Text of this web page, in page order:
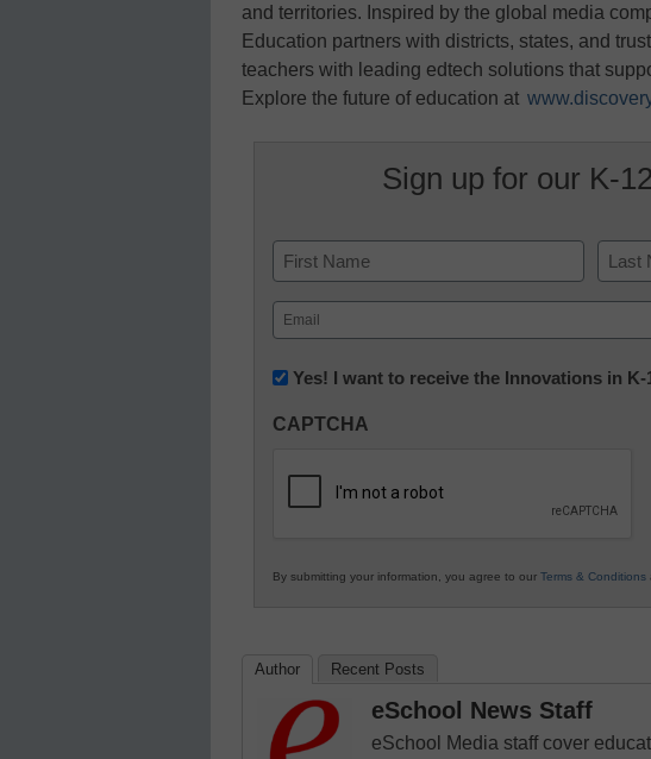
and territories. Inspired by the global media
Education partners with districts, states, and
teachers with leading edtech solutions that
Explore the future of education at
Sign up for our K-
Name
First Last
Email
(Required)
Newsletter:
in
Education
Yes! I want to receive the Innovations in
CAPTCHA
By submitting your information, you agree to our Terms & Conditions
Author Recent Posts
eSchool News Staff
eSchool Media staff cover